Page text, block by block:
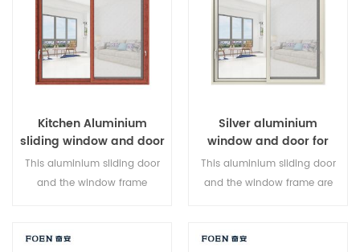
Kitchen Aluminium
sliding window and door
This aluminium sliding door
and the window frame
theft performance is excellent.
Silver aluminium
window and door for
Home
This aluminium sliding door
and the window frame are
performance is excellent.